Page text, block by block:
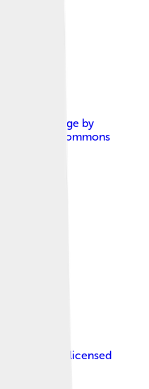
Image by
Creative Commons
, licensed